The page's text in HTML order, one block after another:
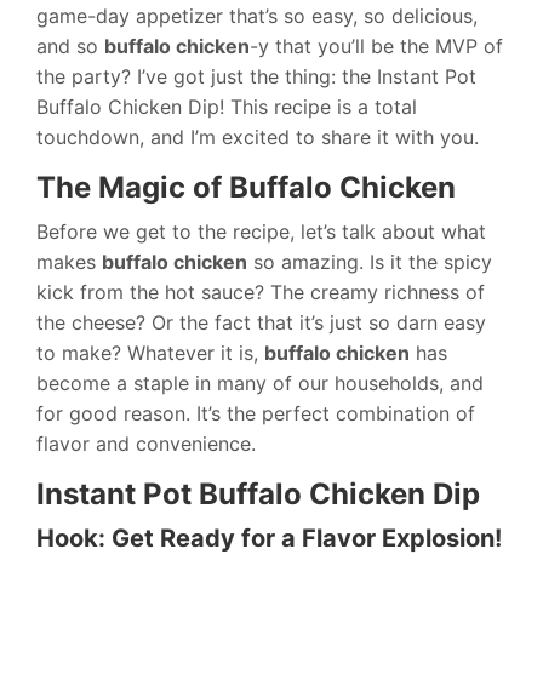
game-day appetizer that’s so easy, so delicious,
and so buffalo chicken-y that you’ll be the MVP of
the party? I’ve got just the thing: the Instant Pot
Buffalo Chicken Dip! This recipe is a total
touchdown, and I’m excited to share it with you.
The Magic of Buffalo Chicken
Before we get to the recipe, let’s talk about what
makes buffalo chicken so amazing. Is it the spicy
kick from the hot sauce? The creamy richness of
the cheese? Or the fact that it’s just so darn easy
to make? Whatever it is, buffalo chicken has
become a staple in many of our households, and
for good reason. It’s the perfect combination of
flavor and convenience.
Instant Pot Buffalo Chicken Dip
Hook: Get Ready for a Flavor Explosion!